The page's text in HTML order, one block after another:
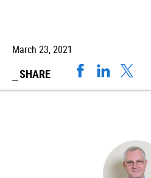
March 23, 2021
SHARE